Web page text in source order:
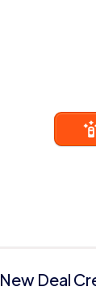
New Deal